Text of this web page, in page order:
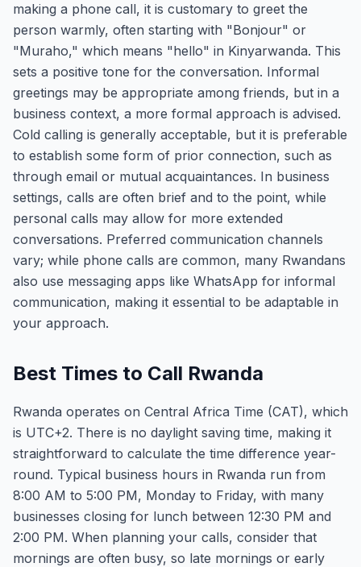
making a phone call, it is customary to greet the
person warmly, often starting with "Bonjour" or
"Muraho," which means "hello" in Kinyarwanda. This
sets a positive tone for the conversation. Informal
greetings may be appropriate among friends, but in a
business context, a more formal approach is advised.
Cold calling is generally acceptable, but it is preferable
to establish some form of prior connection, such as
through email or mutual acquaintances. In business
settings, calls are often brief and to the point, while
personal calls may allow for more extended
conversations. Preferred communication channels
vary; while phone calls are common, many Rwandans
also use messaging apps like WhatsApp for informal
communication, making it essential to be adaptable in
your approach.
Best Times to Call Rwanda
Rwanda operates on Central Africa Time (CAT), which
is UTC+2. There is no daylight saving time, making it
straightforward to calculate the time difference year-
round. Typical business hours in Rwanda run from
8:00 AM to 5:00 PM, Monday to Friday, with many
businesses closing for lunch between 12:30 PM and
2:00 PM. When planning your calls, consider that
mornings are often busy, so late mornings or early